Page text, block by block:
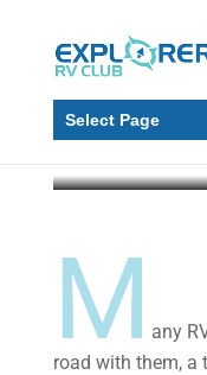
Select Page
5
M any
road with them, a